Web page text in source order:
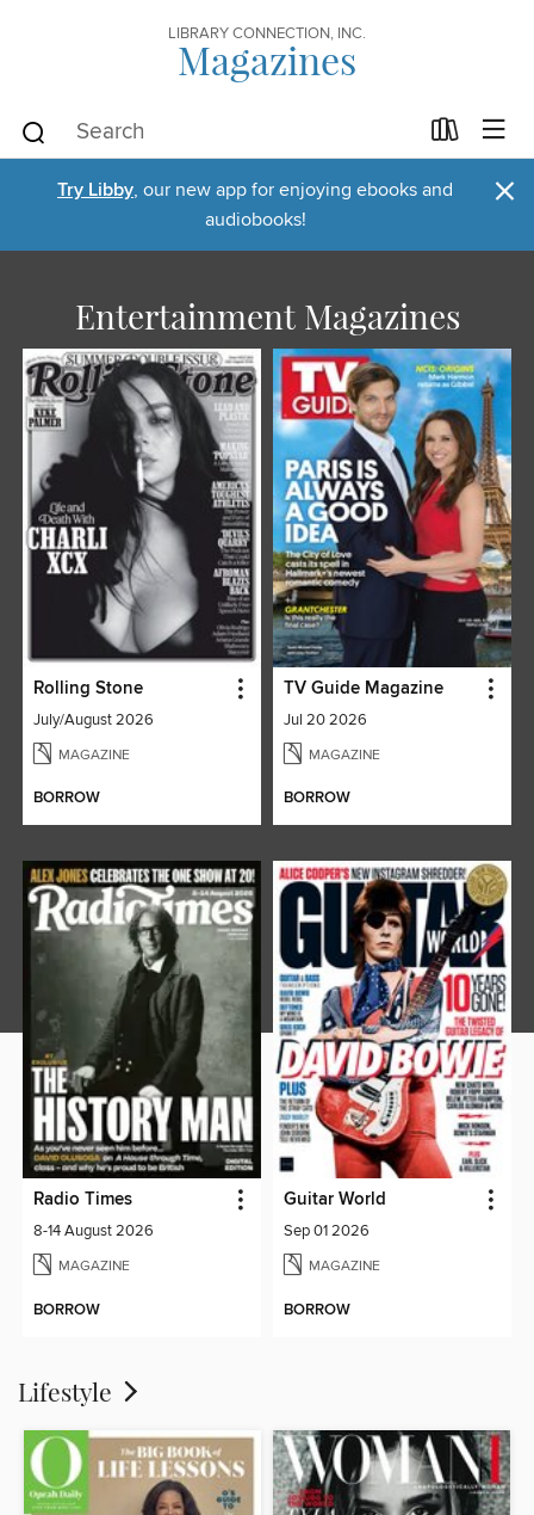
LIBRARY CONNECTION, INC.
Magazines
Try Libby, our new app for enjoying ebooks and
audiobooks!
×
Entertainment Magazines
Rolling Stone
July/August 2026
MAGAZINE
BORROW
TV Guide Magazine
Jul 20 2026
MAGAZINE
BORROW
Radio Times
8-14 August 2026
MAGAZINE
BORROW
Guitar World
Sep 01 2026
MAGAZINE
BORROW
Lifestyle